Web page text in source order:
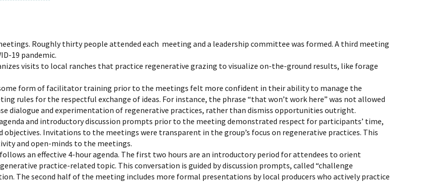
Roughly thirty people attended each meeting and a leadership committee was formed. A third meeting
19 pandemic.
visits to local ranches that practice regenerative grazing to visualize on-the-ground results, like forage
form of facilitator training prior to the meetings felt more confident in their ability to manage the
rules for the respectful exchange of ideas. For instance, the phrase “that won’t work here” was not allowed
dialogue and experimentation of regenerative practices, rather than dismiss opportunities outright.
and introductory discussion prompts prior to the meeting demonstrated respect for participants’ time,
Invitations to the meetings were transparent in the group’s focus on regenerative practices. This
and open-minds to the meetings.
an effective 4-hour agenda. The first two hours are an introductory period for attendees to orient
practice-related topic. This conversation is guided by discussion prompts, called “challenge
The second half of the meeting includes more formal presentations by local producers who actively practice